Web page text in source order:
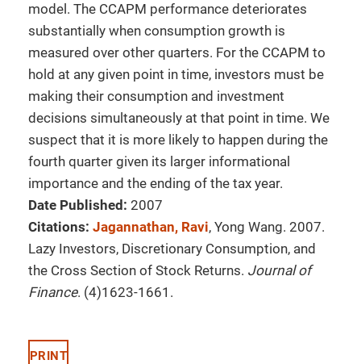
model. The CCAPM performance deteriorates
substantially when consumption growth is
measured over other quarters. For the CCAPM to
hold at any given point in time, investors must be
making their consumption and investment
decisions simultaneously at that point in time. We
suspect that it is more likely to happen during the
fourth quarter given its larger informational
importance and the ending of the tax year.
Date Published: 2007
Citations: Jagannathan, Ravi, Yong Wang. 2007.
Lazy Investors, Discretionary Consumption, and
the Cross Section of Stock Returns. Journal of
Finance. (4)1623-1661.
PRINT